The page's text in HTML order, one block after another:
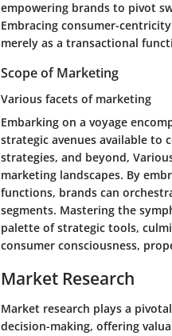
empowering brands to pivot
Embracing consumer-
merely as a transactional
Scope of Marketing
Various facets of marketing
Embarking on a voyage
strategic avenues available
strategies, and beyond,
marketing landscapes. By
functions, brands can
segments. Mastering the
palette of strategic tools,
consumer consciousness,
Market Research
Market research plays a
decision-making, offering